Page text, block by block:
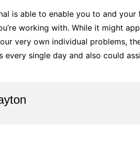
is able to enable you to and your
working with. While it might
very own individual problems,
single day and also could